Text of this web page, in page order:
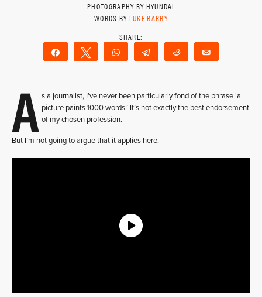
PHOTOGRAPHY BY HYUNDAI
WORDS BY LUKE BARRY
Share Tweet WhatsAppTelegram Reddit
A s a journalist, I’ve never been particularly fond of the phrase ‘a
picture paints 1000 words.’ It’s not exactly the best endorsement
of my chosen profession.
But I’m not going to argue that it applies here.